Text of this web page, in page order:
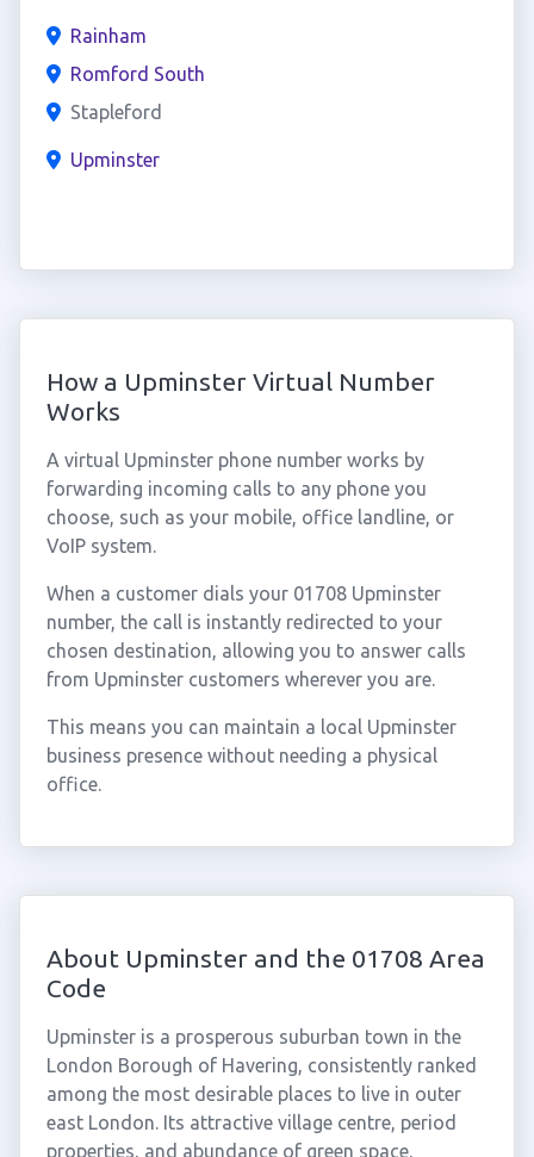
Rainham
Romford South
Stapleford
Upminster
How a Upminster Virtual Number
Works
A virtual Upminster phone number works by
forwarding incoming calls to any phone you
choose, such as your mobile, office landline, or
VoIP system.
When a customer dials your 01708 Upminster
number, the call is instantly redirected to your
chosen destination, allowing you to answer calls
from Upminster customers wherever you are.
This means you can maintain a local Upminster
business presence without needing a physical
office.
About Upminster and the 01708 Area
Code
Upminster is a prosperous suburban town in the
London Borough of Havering, consistently ranked
among the most desirable places to live in outer
east London. Its attractive village centre, period
properties, and abundance of green space,